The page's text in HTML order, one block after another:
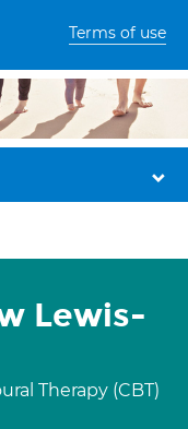
Terms of use
Lewis-
Therapy (CBT)